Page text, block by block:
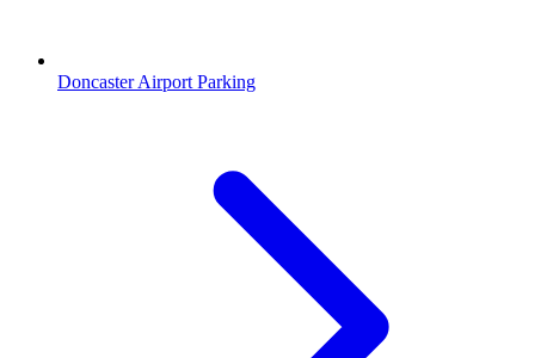
Doncaster Airport Parking